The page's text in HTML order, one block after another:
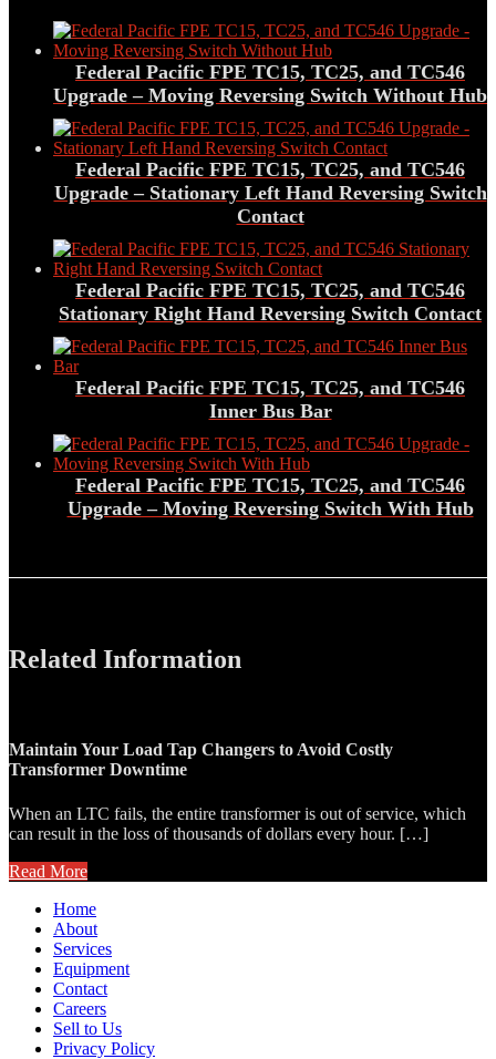
Federal Pacific FPE TC15, TC25, and TC546
Upgrade – Moving Reversing Switch Without Hub
Federal Pacific FPE TC15, TC25, and TC546
Upgrade – Stationary Left Hand Reversing Switch
Contact
Federal Pacific FPE TC15, TC25, and TC546
Stationary Right Hand Reversing Switch Contact
Federal Pacific FPE TC15, TC25, and TC546
Inner Bus Bar
Federal Pacific FPE TC15, TC25, and TC546
Upgrade – Moving Reversing Switch With Hub
Related Information
Maintain Your Load Tap Changers to Avoid Costly
Transformer Downtime
When an LTC fails, the entire transformer is out of service, which
can result in the loss of thousands of dollars every hour. […]
Read More
Home
About
Services
Equipment
Contact
Careers
Sell to Us
Privacy Policy